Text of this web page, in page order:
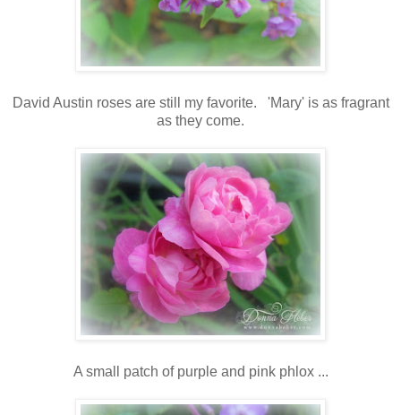
David Austin roses are still my favorite. 'Mary' is as fragrant
as they come.
A small patch of purple and pink phlox ...